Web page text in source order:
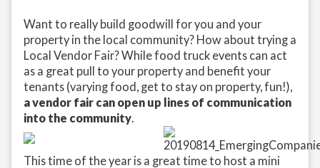
Want to really build goodwill for you and your
property in the local community? How about trying a
Local Vendor Fair? While food truck events can act
as a great pull to your property and benefit your
tenants (varying food, get to stay on property, fun!),
a vendor fair can open up lines of communication
into the community.
This time of the year is a great time to host a mini